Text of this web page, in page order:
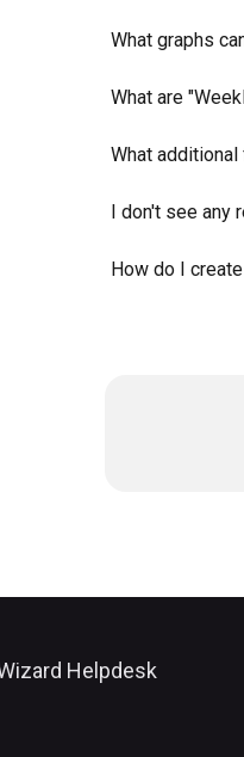
What graphs
What are
What additional
I don't see any
How do I